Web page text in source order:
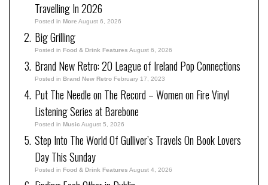
Travelling In 2026
Posted in More August 6, 2026
Big Grilling
Posted in Food & Drink Features August 6, 2026
Brand New Retro: 20 League of Ireland Pop Connections
Posted in Brand New Retro February 17, 2023
Put The Needle on The Record – Women on Fire Vinyl
Listening Series at Barebone
Posted in Music August 5, 2026
Step Into The World Of Gulliver’s Travels On Book Lovers
Day This Sunday
Posted in Food & Drink Features August 4, 2026